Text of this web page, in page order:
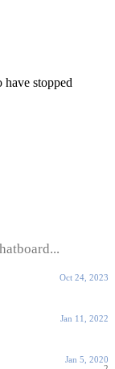
have stopped
Oct 24, 2023
Jan 11, 2022
Jan 5, 2020